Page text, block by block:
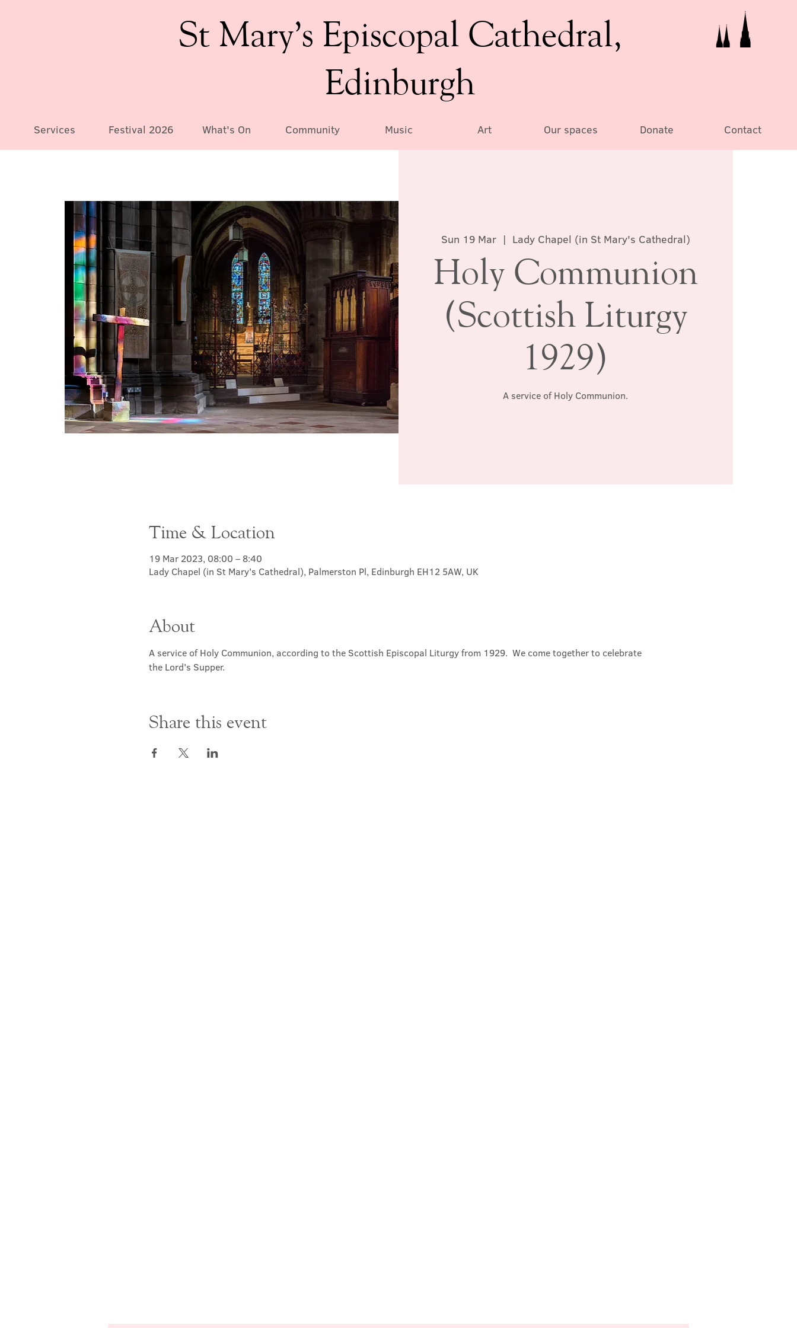
St Mary’s Episcopal Cathedral,
Edinburgh
Services Festival 2026 What's On Community Music Art Our spaces Donate Contact
Sun 19 Mar
  |
Lady Chapel (in St Mary's Cathedral)
Holy Communion
(Scottish Liturgy
1929)
A service of Holy Communion.
Time & Location
19 Mar 2023, 08:00 – 8:40
Lady Chapel (in St Mary's Cathedral), Palmerston Pl, Edinburgh EH12 5AW, UK
About
A service of Holy Communion, according to the Scottish Episcopal Liturgy from 1929.  We come together to celebrate
the Lord's Supper.
Share this event